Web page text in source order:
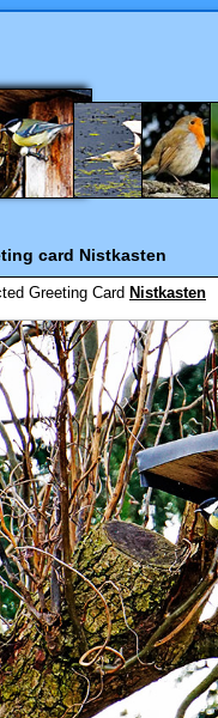
card Nistkasten
Greeting Card Nistkasten